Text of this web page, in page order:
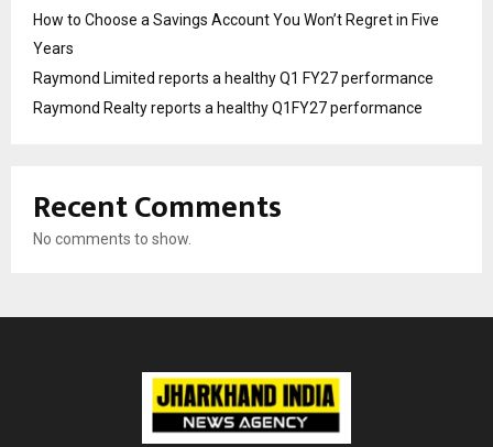
How to Choose a Savings Account You Won’t Regret in Five
Years
Raymond Limited reports a healthy Q1 FY27 performance
Raymond Realty reports a healthy Q1FY27 performance
Recent Comments
No comments to show.